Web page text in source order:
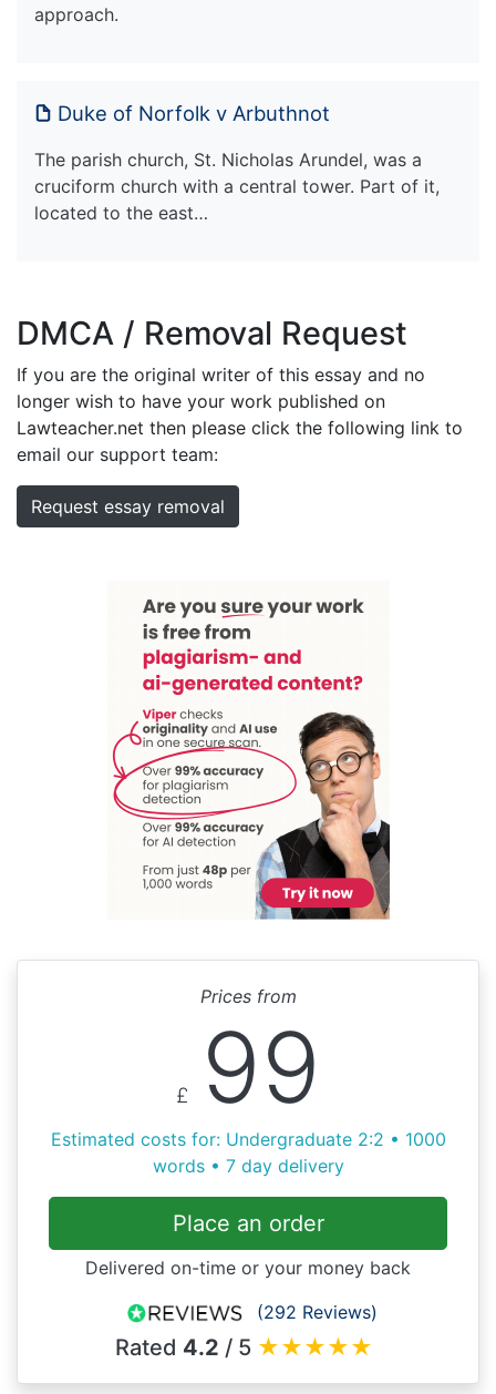
approach.
Duke of Norfolk v Arbuthnot
The parish church, St. Nicholas Arundel, was a
cruciform church with a central tower. Part of it,
located to the east…
DMCA / Removal Request
If you are the original writer of this essay and no
longer wish to have your work published on
Lawteacher.net then please click the following link to
email our support team:
Request essay removal
Prices from
£ 99
Estimated costs for: Undergraduate 2:2 • 1000
words • 7 day delivery
Place an order
Delivered on-time or your money back
(292 Reviews)
Rated 4.2 / 5 ★★★★★